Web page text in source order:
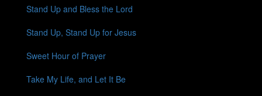
Stand Up and Bless the Lord
Stand Up, Stand Up for Jesus
Sweet Hour of Prayer
Take My Life, and Let It Be